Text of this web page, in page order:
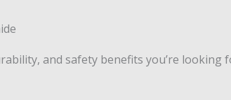
and safety benefits you’re looking